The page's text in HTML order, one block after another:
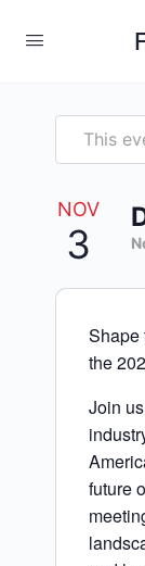
This
NOV
3
Shape
the
Join
future